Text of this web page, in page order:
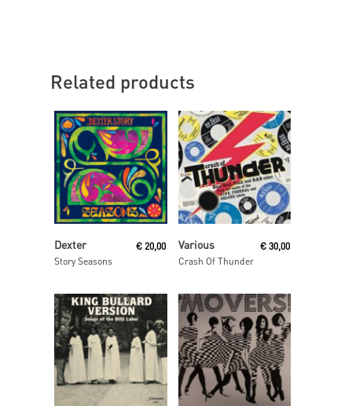
Related products
Dexter
Story Seasons
€ 20,00 Various
Crash Of Thunder
€ 30,00